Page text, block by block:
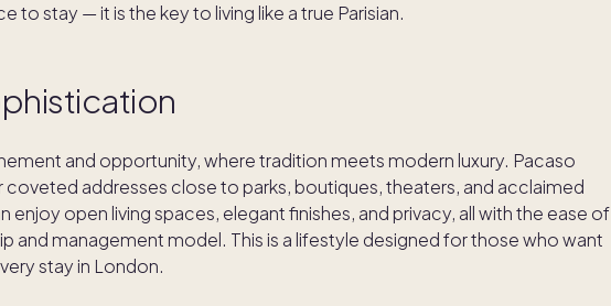
to stay — it is the key to living like a true Parisian.
and opportunity, where tradition meets modern luxury. Pacaso
coveted addresses close to parks, boutiques, theaters, and acclaimed
enjoy open living spaces, elegant finishes, and privacy, all with the ease of
and management model. This is a lifestyle designed for those who want
stay in London.